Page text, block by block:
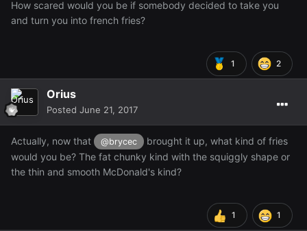
How scared would you be if somebody decided to take you
and turn you into french fries?
1 2
Orius
Posted June 21, 2017
Actually, now that @brycec
brought it up, what kind of fries
would you be? The fat chunky kind with the squiggly shape or
the thin and smooth McDonald's kind?
1 1